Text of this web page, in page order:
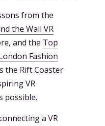
from the
the Wall VR
and the Top
Fashion
the Rift Coaster
VR
possible.
a VR